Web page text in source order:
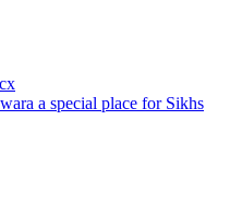
a special place for Sikhs